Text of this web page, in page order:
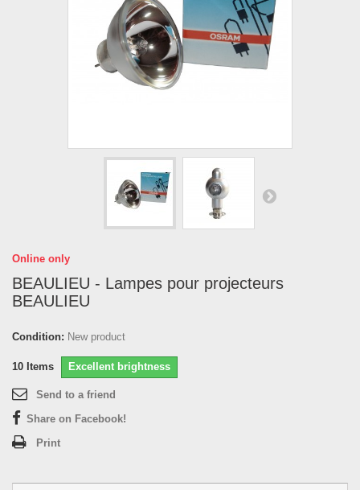
Online only
BEAULIEU - Lampes pour projecteurs
BEAULIEU
Condition: New product
10 Items Excellent brightness
Send to a friend
Share on Facebook!
Print